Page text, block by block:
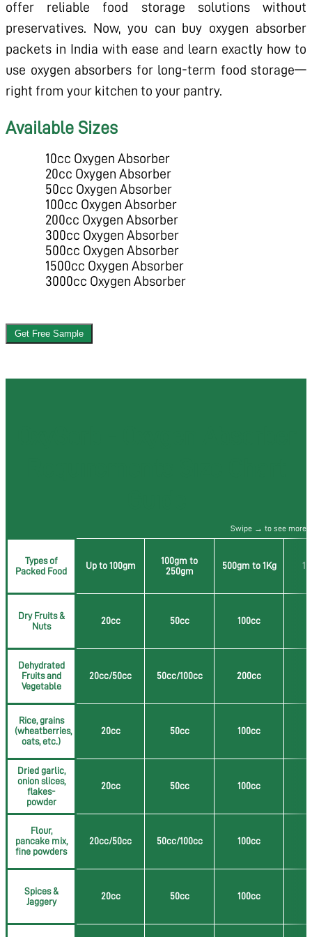
offer reliable food storage solutions without
preservatives. Now, you can buy oxygen absorber
packets in India with ease and learn exactly how to
use oxygen absorbers for long-term food storage—
right from your kitchen to your pantry.
Available Sizes
10cc Oxygen Absorber
20cc Oxygen Absorber
50cc Oxygen Absorber
100cc Oxygen Absorber
200cc Oxygen Absorber
300cc Oxygen Absorber
500cc Oxygen Absorber
1500cc Oxygen Absorber
3000cc Oxygen Absorber
Get Free Sample
Swipe → to see more
Types of
Packed Food
Up to 100gm
100gm to
250gm
500gm to 1Kg 1
Dry Fruits &
Nuts
20cc 50cc 100cc
Dehydrated
Fruits and
Vegetable
20cc/50cc 50cc/100cc 200cc
Rice, grains
(wheatberries,
oats, etc.)
20cc 50cc 100cc
Dried garlic,
onion slices,
flakes-
powder
20cc 50cc 100cc
Flour,
pancake mix,
fine powders
20cc/50cc 50cc/100cc 100cc
Spices &
Jaggery
20cc 50cc 100cc